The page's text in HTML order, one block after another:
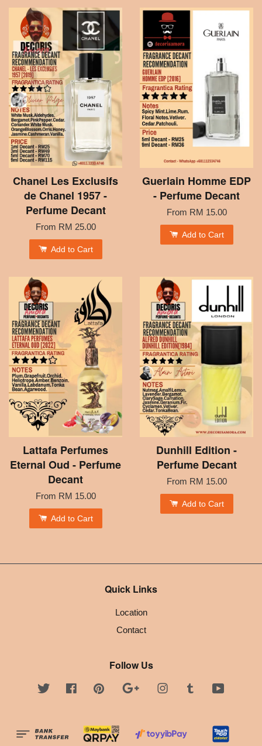
Chanel Les Exclusifs
de Chanel 1957 -
Perfume Decant
From RM 25.00
Add to Cart
Guerlain Homme EDP
- Perfume Decant
From RM 15.00
Add to Cart
Lattafa Perfumes
Eternal Oud - Perfume
Decant
From RM 15.00
Add to Cart
Dunhill Edition -
Perfume Decant
From RM 15.00
Add to Cart
Quick Links
Location
Contact
Follow Us
Twitter FacebookPinterest Google InstagramTumblr